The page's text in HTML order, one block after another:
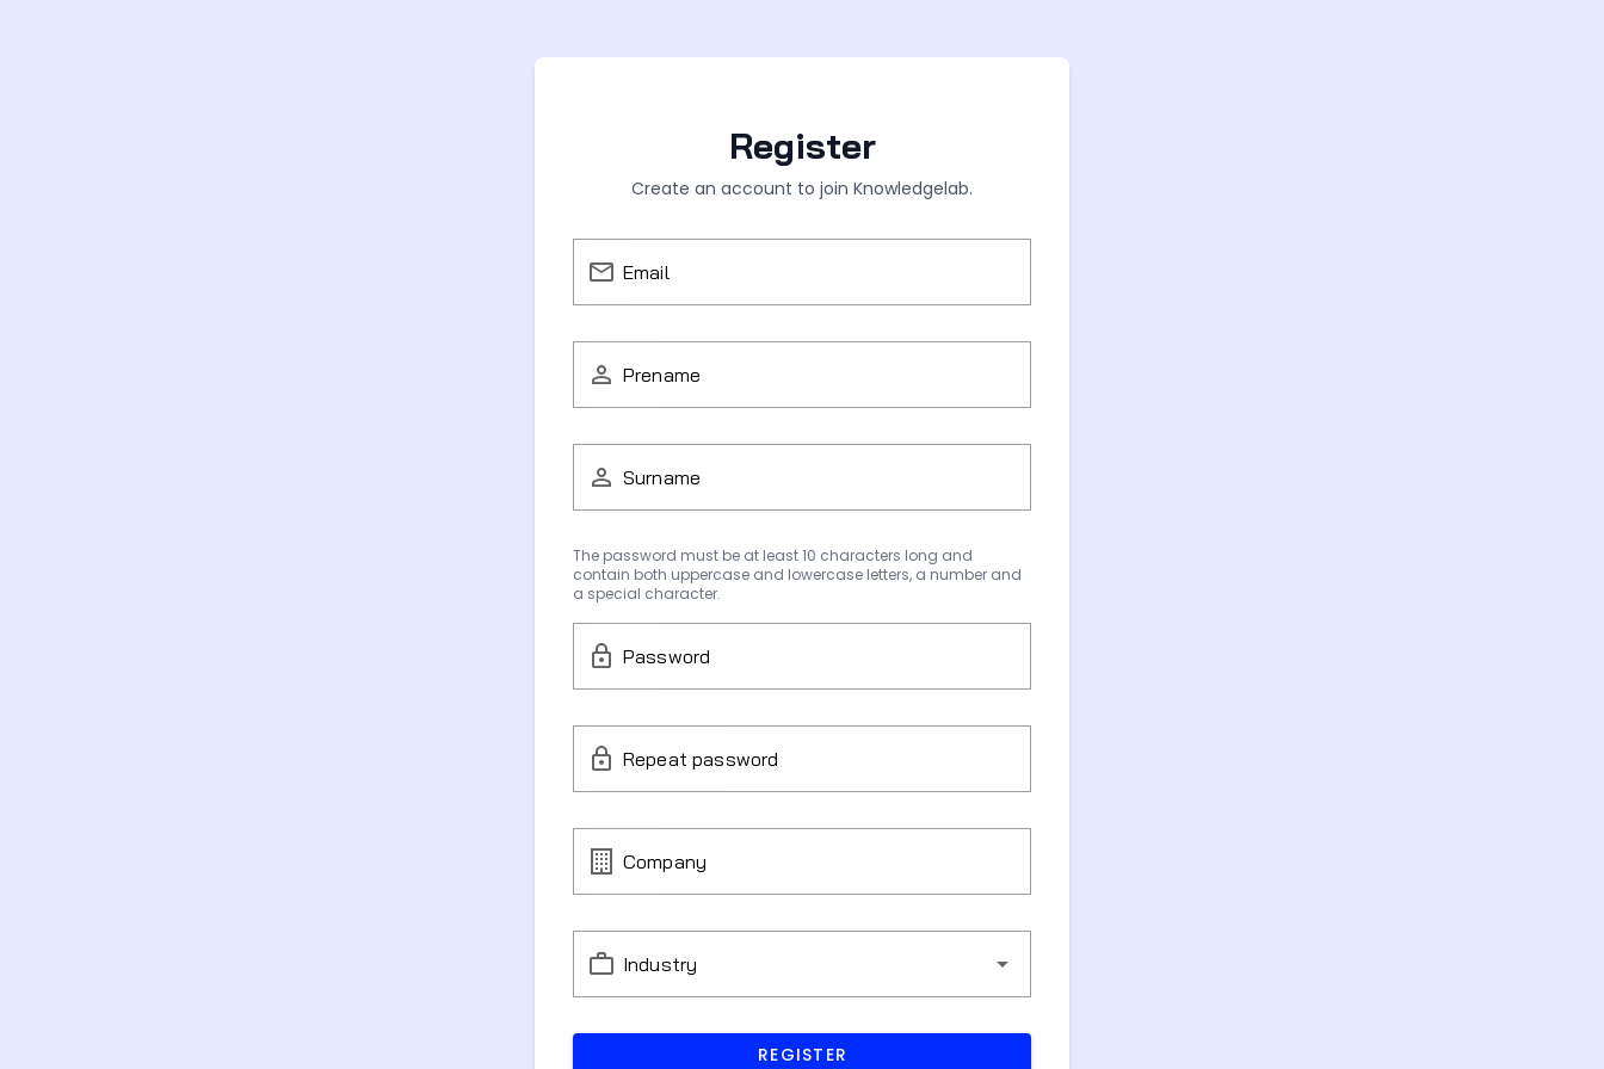
Register
Create an account to join Knowledgelab.
Email
Prename
Surname
The password must be at least 10 characters long and
contain both uppercase and lowercase letters, a number and
a special character.
Password
Repeat password
Company
Industry
REGISTER